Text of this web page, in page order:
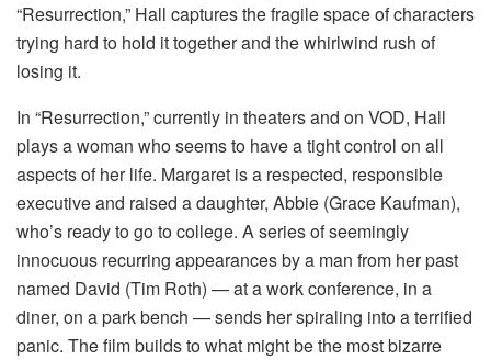
“Resurrection,” Hall captures the fragile space of characters
trying hard to hold it together and the whirlwind rush of
losing it.
In “Resurrection,” currently in theaters and on VOD, Hall
plays a woman who seems to have a tight control on all
aspects of her life. Margaret is a respected, responsible
executive and raised a daughter, Abbie (Grace Kaufman),
who’s ready to go to college. A series of seemingly
innocuous recurring appearances by a man from her past
named David (Tim Roth) — at a work conference, in a
diner, on a park bench — sends her spiraling into a terrified
panic. The film builds to what might be the most bizarre